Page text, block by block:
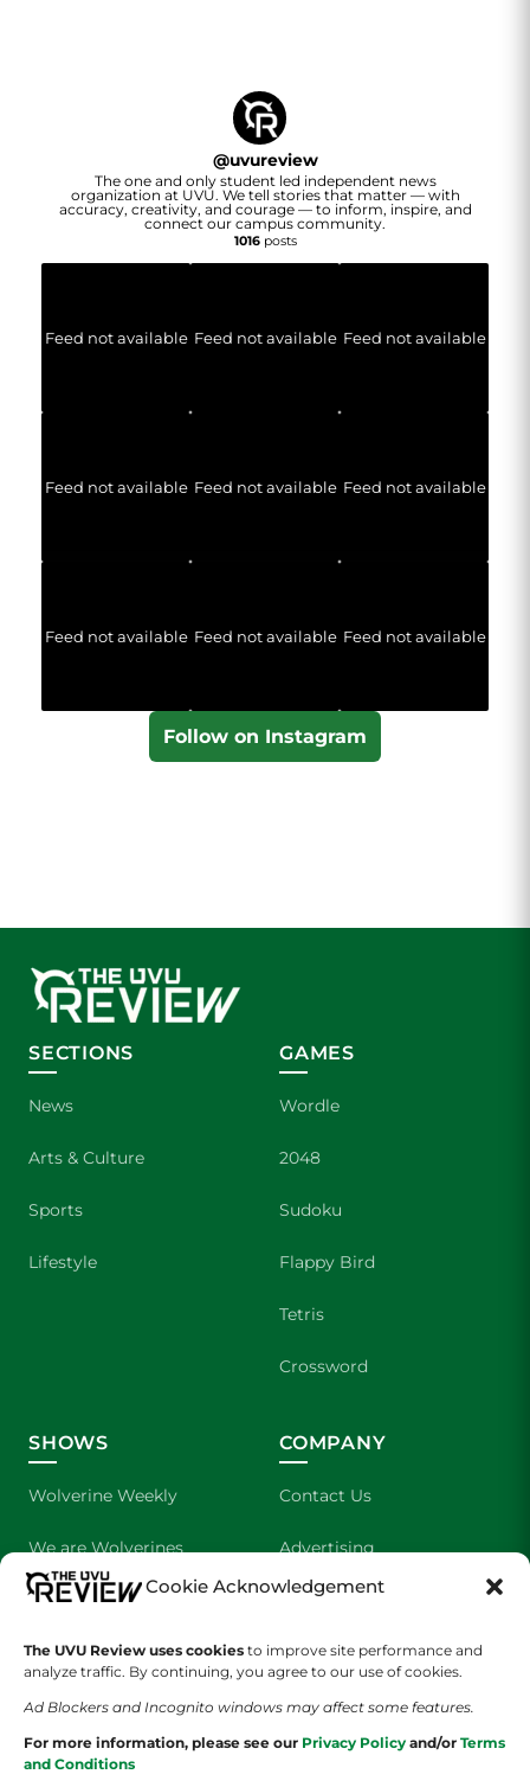
Cookie Acknowledgement
The UVU Review uses cookies to improve site performance and
analyze traffic. By continuing, you agree to our use of cookies.
Ad Blockers and Incognito windows may affect some features.
For more information, please see our Privacy Policy and/or Terms
and Conditions
@uvureview
The one and only student led independent news
organization at UVU. We tell stories that matter — with
accuracy, creativity, and courage — to inform, inspire, and
connect our campus community.
1016posts
Feed not available Feed not available Feed not available
Feed not available Feed not available Feed not available
Feed not available Feed not available Feed not available
Follow on Instagram
SECTIONS
News
Arts & Culture
Sports
Lifestyle
GAMES
Wordle
2048
Sudoku
Flappy Bird
Tetris
Crossword
SHOWS
Wolverine Weekly
We are Wolverines
UVU Sports
The Cultured Wolverine
COMPANY
Contact Us
Advertising
About Us
Staff Application